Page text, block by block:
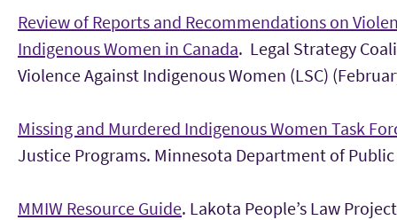
Review of Reports and Recommendations on
Indigenous Women in Canada. Legal Strategy
Violence Against Indigenous Women (LSC)
Missing and Murdered Indigenous Women Task
Justice Programs. Minnesota Department of Public
MMIW Resource Guide. Lakota People’s Law